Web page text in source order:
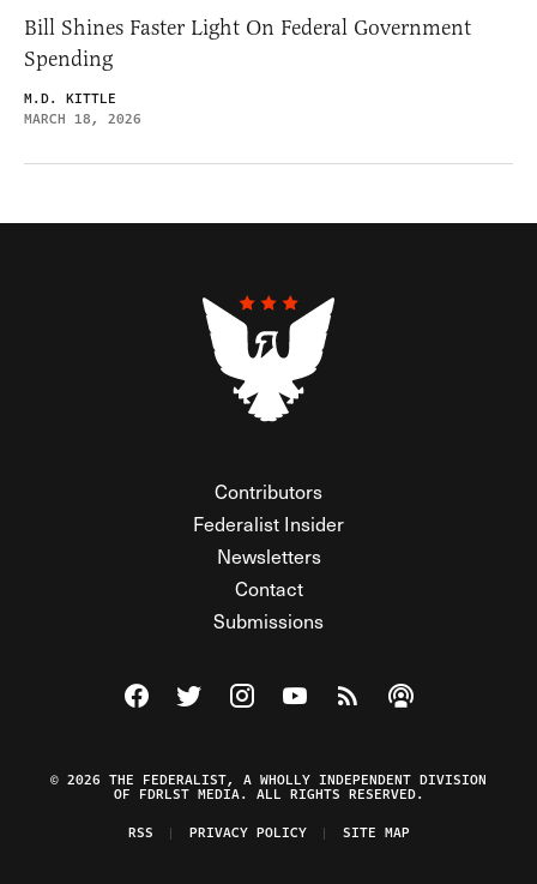
Bill Shines Faster Light On Federal Government
Spending
M.D. KITTLE
MARCH 18, 2026
Contributors
Federalist Insider
Newsletters
Contact
Submissions
Visit The Federalist on Facebook
Visit The Federalist on Twitter
Visit The Federalist on Instagram
Watch The Federalist on
View The Federalist
Listen to The
© 2026 THE FEDERALIST, A WHOLLY INDEPENDENT DIVISION
OF FDRLST MEDIA. ALL RIGHTS RESERVED.
RSS
PRIVACY POLICY SITE MAP